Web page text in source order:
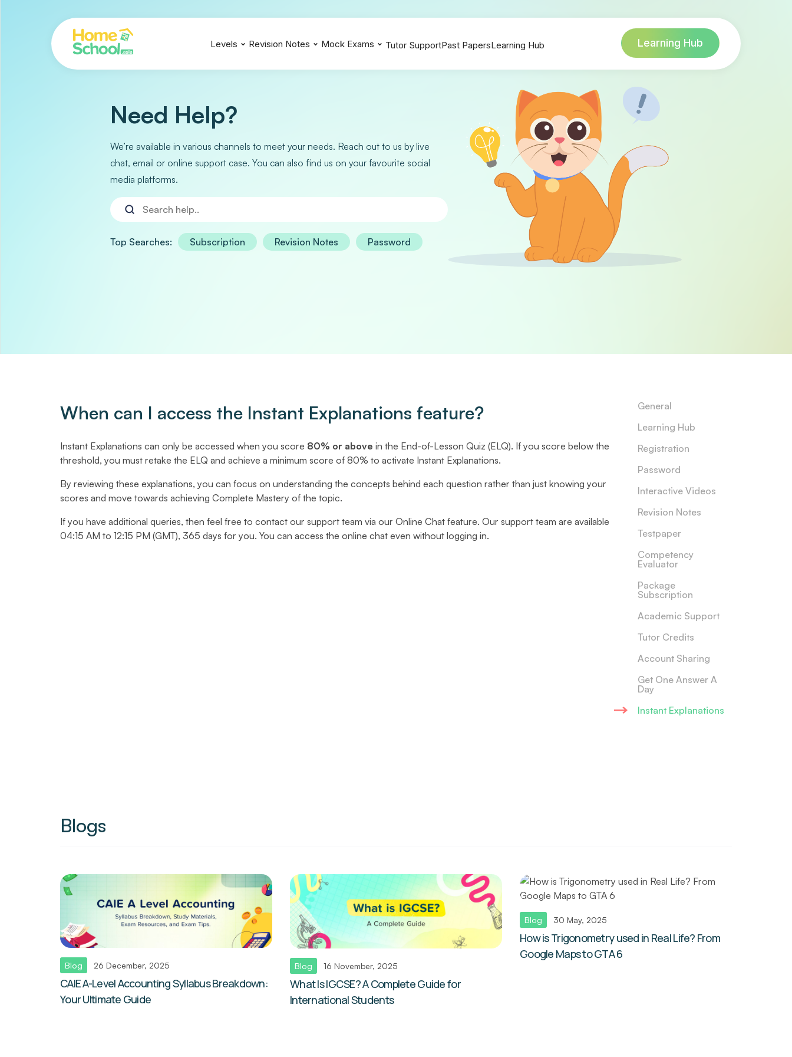
Levels
Extended Maths 0580
Revision Notes
Extended Maths 0580
Mock Exams
Extended Maths 0580
Tutor SupportPast PapersLearning Hub Learning Hub
Need Help?
We’re available in various channels to meet your needs. Reach out to us by live
chat, email or online support case. You can also find us on your favourite social
media platforms.
Top Searches: Subscription Revision Notes Password
General
Learning Hub
Registration
Password
Interactive Videos
Revision Notes
Testpaper
Competency
Evaluator
Package
Subscription
Academic Support
Tutor Credits
Account Sharing
Get One Answer A
Day
Instant Explanations
When can I access the Instant Explanations feature?
Instant Explanations can only be accessed when you score 80% or above in the End-of-Lesson Quiz (ELQ). If you score below the
threshold, you must retake the ELQ and achieve a minimum score of 80% to activate Instant Explanations.
By reviewing these explanations, you can focus on understanding the concepts behind each question rather than just knowing your
scores and move towards achieving Complete Mastery of the topic.
If you have additional queries, then feel free to contact our support team via our Online Chat feature. Our support team are available
04:15 AM to 12:15 PM (GMT), 365 days for you. You can access the online chat even without logging in.
Blogs
Blog 26 December, 2025
CAIE A-Level Accounting Syllabus Breakdown:
Your Ultimate Guide
Blog 16 November, 2025
What Is IGCSE? A Complete Guide for
International Students
Blog 30 May, 2025
How is Trigonometry used in Real Life? From
Google Maps to GTA 6